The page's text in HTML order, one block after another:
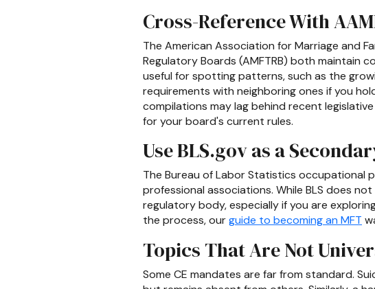
Cross-Reference With
The American Association for Marriage and
Regulatory Boards (AMFTRB) both maintain
useful for spotting patterns, such as the
requirements with neighboring ones if you
compilations may lag behind recent
for your board's current rules.
Use BLS.gov as a
The Bureau of Labor Statistics occupational
professional associations. While BLS does
regulatory body, especially if you are
the process, ourguide to becoming an MFT
Topics That Are Not
Some CE mandates are far from standard.